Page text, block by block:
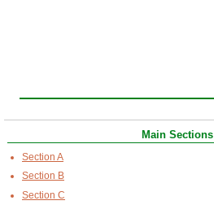
Main Sections
Section A
Section B
Section C